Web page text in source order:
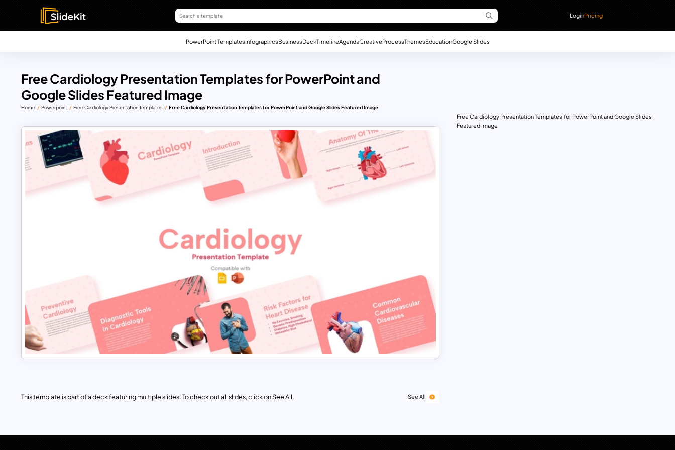
LoginPricing
PowerPoint TemplatesInfographicsBusinessDeckTimelineAgendaCreativeProcessThemesEducationGoogle Slides
Free Cardiology Presentation Templates for PowerPoint and
Google Slides Featured Image
Home Powerpoint Free Cardiology Presentation Templates Free Cardiology Presentation Templates for PowerPoint and Google Slides Featured Image
This template is part of a deck featuring multiple slides. To check out all slides, click on See All. See All
Free Cardiology Presentation Templates for PowerPoint and Google Slides
Featured Image